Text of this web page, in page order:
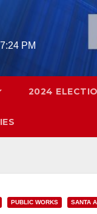
PM
2024
PUBLIC WORKS SANTA